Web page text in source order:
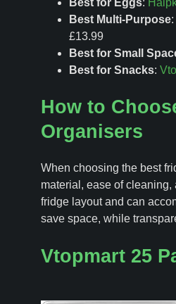
Best Multi-Purpose:
£13.99
Best for Small
Best for Snacks:
How to
Organisers
When choosing the best
material, ease of
fridge layout and can
save space, while
Vtopmart 25